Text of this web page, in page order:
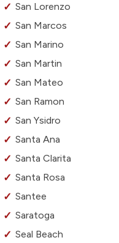
San Lorenzo
San Marcos
San Marino
San Martin
San Mateo
San Ramon
San Ysidro
Santa Ana
Santa Clarita
Santa Rosa
Santee
Saratoga
Seal Beach